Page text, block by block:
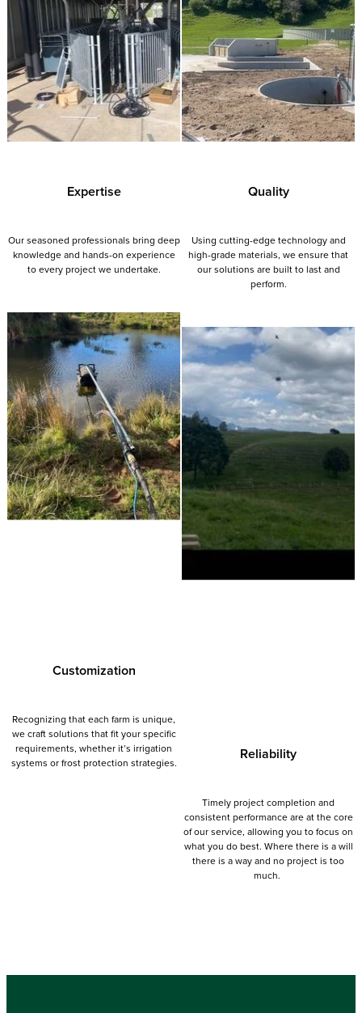
Expertise
Our seasoned professionals bring deep
knowledge and hands-on experience
to every project we undertake.
Customization
Recognizing that each farm is unique,
we craft solutions that fit your specific
requirements, whether it’s irrigation
systems or frost protection strategies.
Quality
Using cutting-edge technology and
high-grade materials, we ensure that
our solutions are built to last and
perform.
Reliability
Timely project completion and
consistent performance are at the core
of our service, allowing you to focus on
what you do best. Where there is a will
there is a way and no project is too
much.